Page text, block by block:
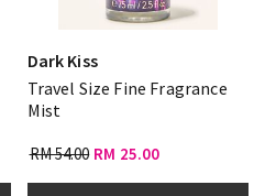
Dark Kiss
Travel Size Fine Fragrance
Mist
RM 54.00 RM 25.00